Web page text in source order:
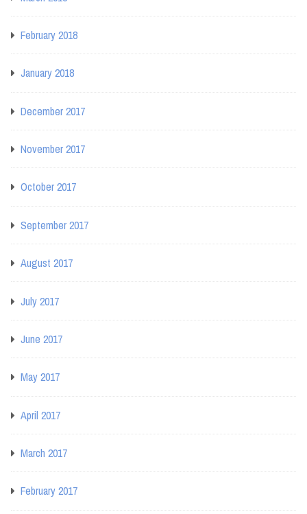
February 2018
January 2018
December 2017
November 2017
October 2017
September 2017
August 2017
July 2017
June 2017
May 2017
April 2017
March 2017
February 2017